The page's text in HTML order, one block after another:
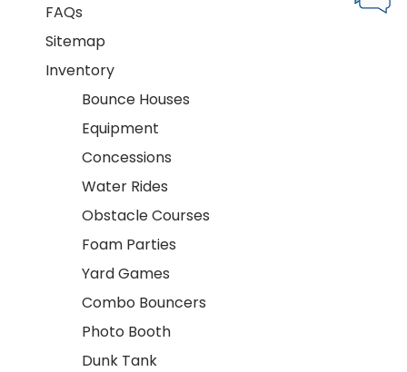
FAQs
Sitemap
Inventory
Bounce Houses
Equipment
Concessions
Water Rides
Obstacle Courses
Foam Parties
Yard Games
Combo Bouncers
Photo Booth
Dunk Tank